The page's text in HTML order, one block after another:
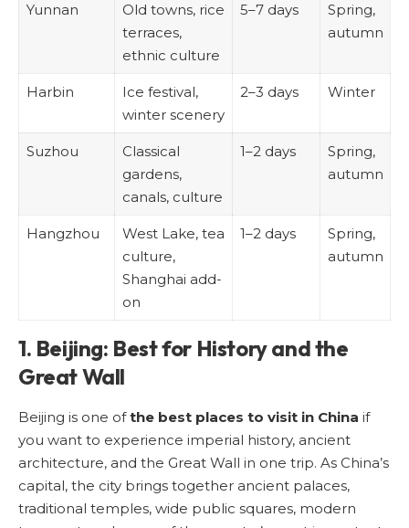
Yunnan
Old towns, rice
terraces,
ethnic culture
5–7 days
Spring,
autumn
Harbin
Ice festival,
winter scenery
2–3 days Winter
Suzhou
Classical
gardens,
canals, culture
1–2 days
Spring,
autumn
Hangzhou
West Lake, tea
culture,
Shanghai add-
on
1–2 days
Spring,
autumn
1. Beijing: Best for History and the
Great Wall
Beijing is one ofthe best places to visit in China if
you want to experience imperial history, ancient
architecture, and the Great Wall in one trip. As China’s
capital, the city brings together ancient palaces,
traditional temples, wide public squares, modern